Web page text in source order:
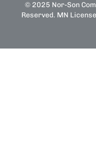
© 2025 Nor-Son
Reserved. MN